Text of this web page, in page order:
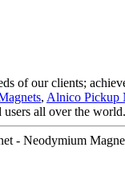
of our clients;
, Alnico Pickup
users all over the world.
- Neodymium